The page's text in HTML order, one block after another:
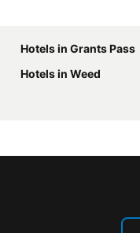
Hotels in Grants Pass
Hotels in Weed